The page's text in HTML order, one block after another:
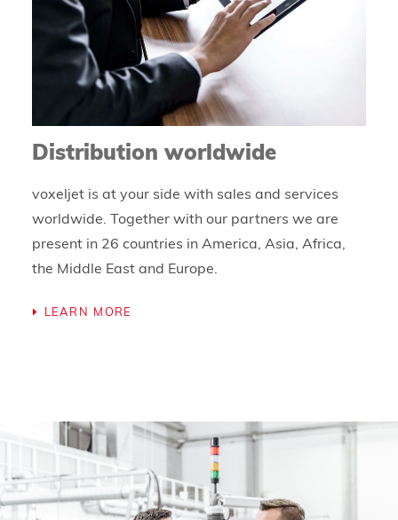
Distribution worldwide
voxeljet is at your side with sales and services
worldwide. Together with our partners we are
present in 26 countries in America, Asia, Africa,
the Middle East and Europe.
LEARN MORE